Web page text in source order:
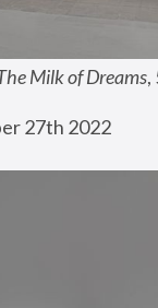
Milk of Dreams,
27th 2022